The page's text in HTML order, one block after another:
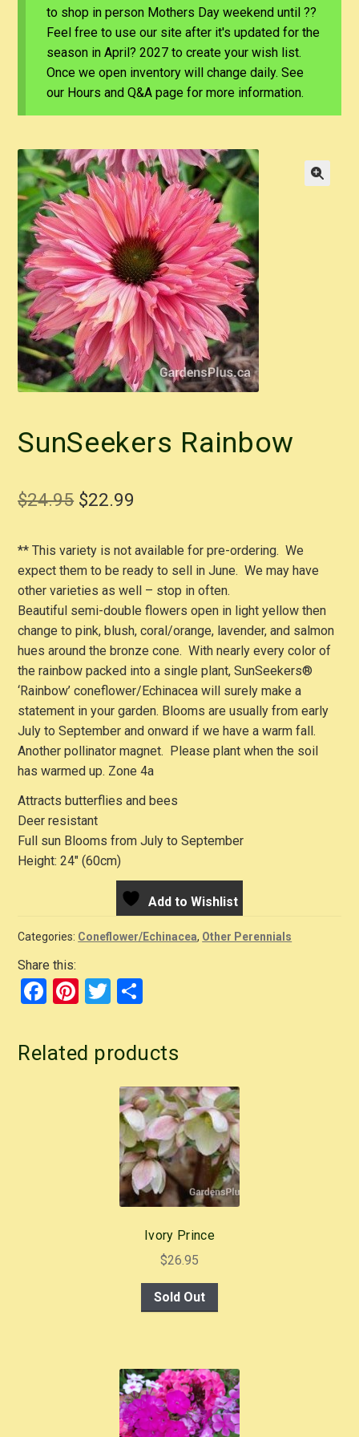
to shop in person Mothers Day weekend until ??
Feel free to use our site after it's updated for the
season in April? 2027 to create your wish list.
Once we open inventory will change daily. See
our Hours and Q&A page for more information.
SunSeekers Rainbow
$24.95 Original
was:
$24.95.
$22.99
is:
$22.99.
** This variety is not available for pre-ordering. We
expect them to be ready to sell in June. We may have
other varieties as well – stop in often.
Beautiful semi-double flowers open in light yellow then
change to pink, blush, coral/orange, lavender, and salmon
hues around the bronze cone. With nearly every color of
the rainbow packed into a single plant, SunSeekers®
‘Rainbow’ coneflower/Echinacea will surely make a
statement in your garden. Blooms are usually from early
July to September and onward if we have a warm fall.
Another pollinator magnet. Please plant when the soil
has warmed up. Zone 4a
Attracts butterflies and bees
Deer resistant
Full sun Blooms from July to September
Height: 24″ (60cm)
Add to Wishlist
Categories: Coneflower/Echinacea, Other Perennials
Share this:
F
c
e
Pi
er
e
T
tt
er
ar
e
Related products
Ivory Prince
$26.95
Sold Out